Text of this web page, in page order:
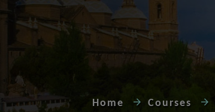
Home Courses